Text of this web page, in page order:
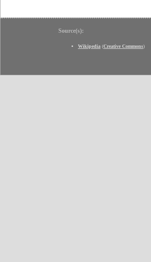
Source(s):
Wikipedia (Creative Commons)